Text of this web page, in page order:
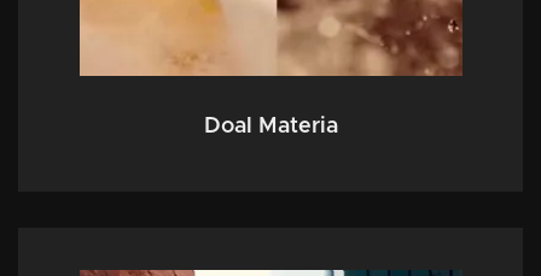
Doal Materia